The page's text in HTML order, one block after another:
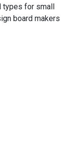
types for small
board makers